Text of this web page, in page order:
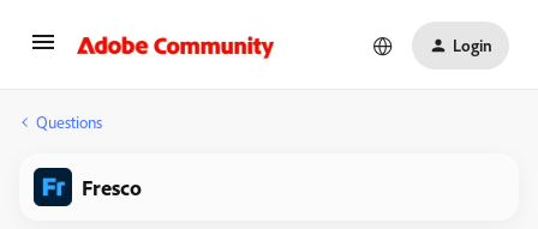
Login
Questions
Fresco